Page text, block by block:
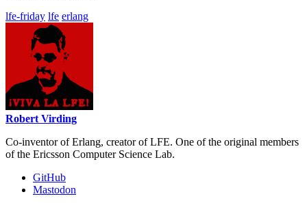
lfe-friday lfe erlang
Robert Virding
Co-inventor of Erlang, creator of LFE. One of the original members
of the Ericsson Computer Science Lab.
GitHub
Mastodon